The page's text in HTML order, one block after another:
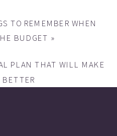
TO REMEMBER WHEN
BUDGET »
PLAN THAT WILL MAKE
BETTER